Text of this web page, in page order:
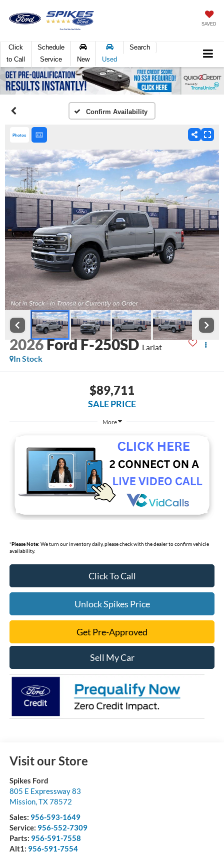
SAVED
Click
to Call
Schedule
Service
New Used
Search
Confirm Availability
Photos
2026Ford F-250SD Lariat
In Stock
$89,711
SALE PRICE
More
*Please Note: We turn our inventory daily, please check with the dealer to confirm vehicle
availability.
Click To Call
Unlock Spikes Price
Get Pre-Approved
Sell My Car
Visit our Store
Spikes Ford
805 E Expressway 83
Mission,TX78572
Sales: 956-593-1649
Service: 956-552-7309
Parts: 956-591-7558
Alt1: 956-591-7554